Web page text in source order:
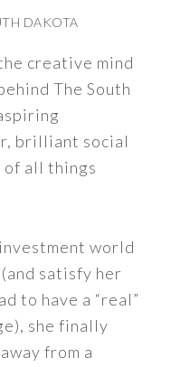
DAKOTA
creative mind
The South
brilliant social
all things
world
satisfy her
to have a “real”
she finally
from a